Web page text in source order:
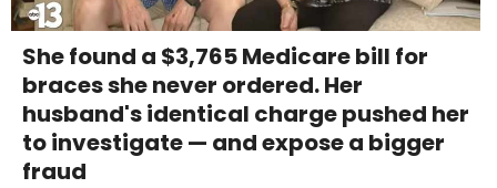
She found a $3,765 Medicare bill for
braces she never ordered. Her
husband's identical charge pushed her
to investigate — and expose a bigger
fraud